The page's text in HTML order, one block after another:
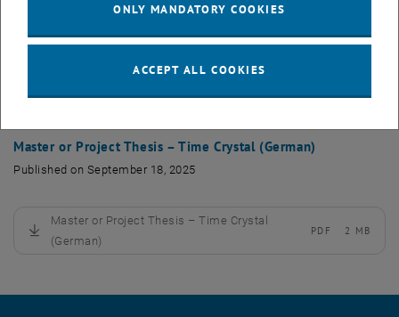
Finished Master and Project theses
Master or Project Thesis – Time Crystal (German)
Published on September 18, 2025
Master or Project Thesis – Time Crystal
(German)
PDF 2 MB
, download
ONLY MANDATORY COOKIES
ACCEPT ALL COOKIES